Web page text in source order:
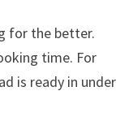
for the better.
time. For
is ready in under